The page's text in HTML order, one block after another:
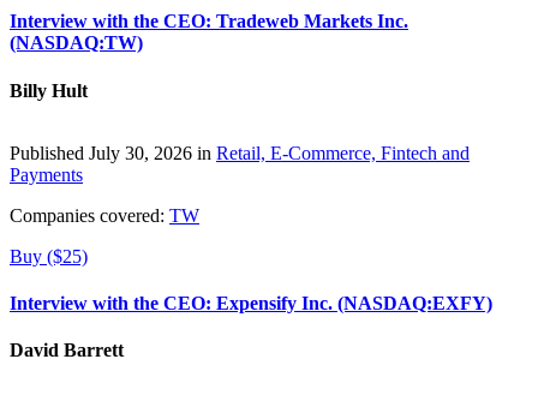
Interview with the CEO: Tradeweb Markets Inc.
(NASDAQ:TW)
Billy Hult
Published July 30, 2026 in Retail, E-Commerce, Fintech and
Payments
Companies covered: TW
Buy ($25)
Interview with the CEO: Expensify Inc. (NASDAQ:EXFY)
David Barrett